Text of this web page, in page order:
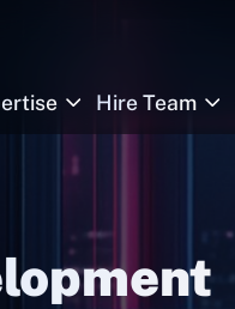
Hire Team